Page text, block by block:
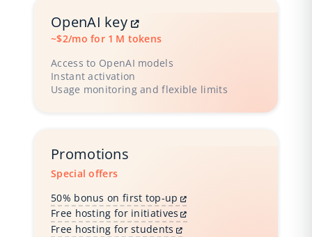
OpenAI key
~$2/mo for 1 M tokens
Access to OpenAI models
Instant activation
Usage monitoring and flexible limits
Promotions
Special offers
50% bonus on first top-up
Free hosting for initiatives
Free hosting for students